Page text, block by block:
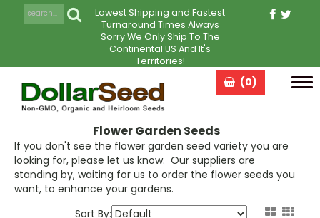
Lowest Shipping and Fastest
Turnaround Times Always
Sorry We Only Ship To The
Continental US And It's
Territories!
(0)
Flower Garden Seeds
If you don't see the flower garden seed variety you are
looking for, please let us know. Our suppliers are
standing by, waiting for us to order the flower seeds you
want, to enhance your gardens.
Sort By: